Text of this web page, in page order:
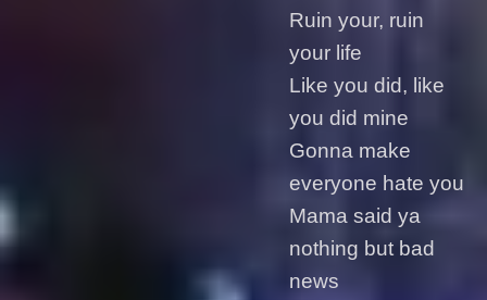
Ruin your, ruin
your life
Like you did, like
you did mine
Gonna make
everyone hate you
Mama said ya
nothing but bad
news